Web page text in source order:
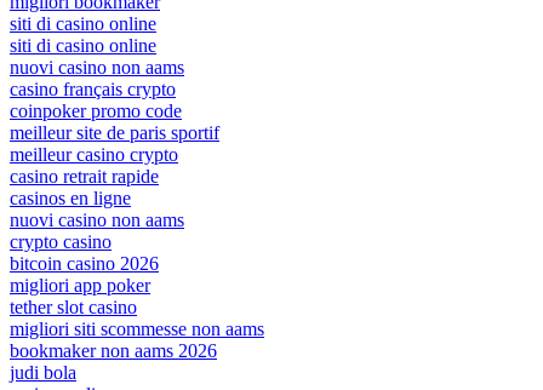
siti di casino online
siti di casino online
nuovi casino non aams
casino français crypto
coinpoker promo code
meilleur site de paris sportif
meilleur casino crypto
casino retrait rapide
casinos en ligne
nuovi casino non aams
crypto casino
bitcoin casino 2026
migliori app poker
tether slot casino
migliori siti scommesse non aams
bookmaker non aams 2026
judi bola